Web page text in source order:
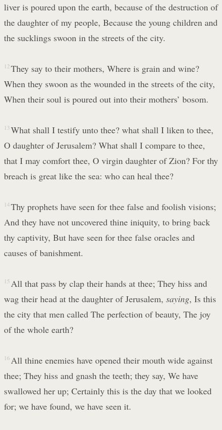
liver is poured upon the earth, because of the destruction of
the daughter of my people, Because the young children and
the sucklings swoon in the streets of the city.
12 They say to their mothers, Where is grain and wine?
When they swoon as the wounded in the streets of the city,
When their soul is poured out into their mothers’ bosom.
13 What shall I testify unto thee? what shall I liken to thee,
O daughter of Jerusalem? What shall I compare to thee,
that I may comfort thee, O virgin daughter of Zion? For thy
breach is great like the sea: who can heal thee?
14 Thy prophets have seen for thee false and foolish visions;
And they have not uncovered thine iniquity, to bring back
thy captivity, But have seen for thee false oracles and
causes of banishment.
15 All that pass by clap their hands at thee; They hiss and
wag their head at the daughter of Jerusalem, saying, Is this
the city that men called The perfection of beauty, The joy
of the whole earth?
16 All thine enemies have opened their mouth wide against
thee; They hiss and gnash the teeth; they say, We have
swallowed her up; Certainly this is the day that we looked
for; we have found, we have seen it.